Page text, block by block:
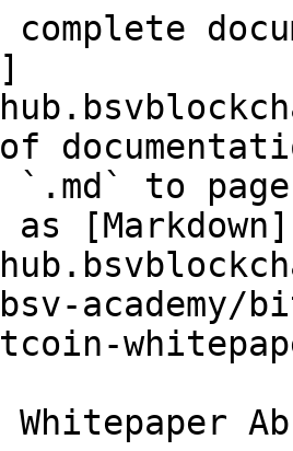
`.md` to
[Markdown]
academy/